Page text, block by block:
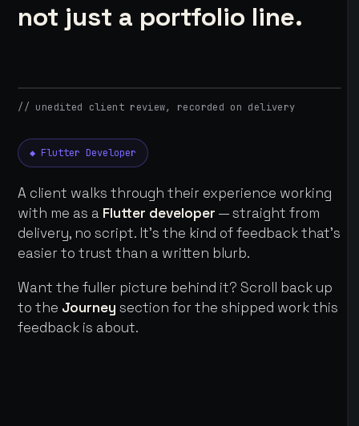
not just a portfolio line.
// unedited client review, recorded on delivery
◆ Flutter Developer
A client walks through their experience working
with me as a Flutter developer — straight from
delivery, no script. It's the kind of feedback that's
easier to trust than a written blurb.
Want the fuller picture behind it? Scroll back up
to the Journey section for the shipped work this
feedback is about.